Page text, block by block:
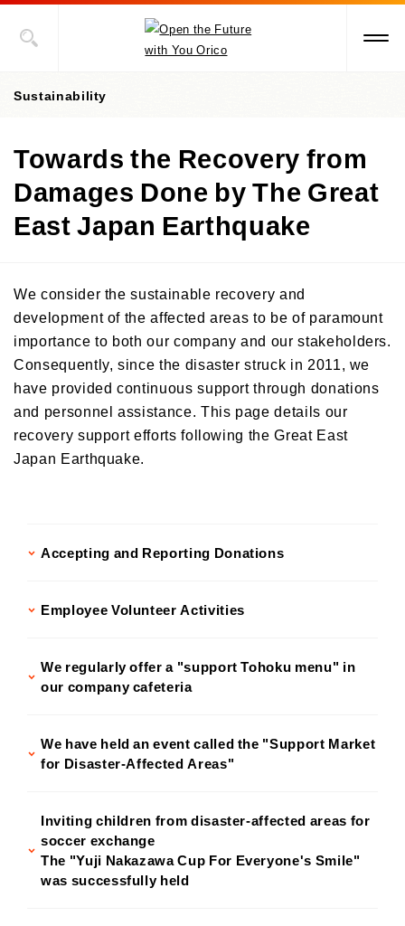
Towards the Recovery from
Damages Done by The Great
East Japan Earthquake
Sustainability
Value Creation Story
Sustainability Promotion Structures, Materiality, KPI
Sustainability-Oriented Procurement Policy
Environment
Social
Governance
Social Contribution Activities
Towards Early Disaster Recovery and Reconstruction
Towards the Recovery from Damages Done by The Great East
Japan Earthquake
Donations and Sponsorship Related to Social Contributions
Social Contribution Card
ESG Data
External Recognition
Participation in Initiatives
We consider the sustainable recovery and
development of the affected areas to be of paramount
importance to both our company and our stakeholders.
Consequently, since the disaster struck in 2011, we
have provided continuous support through donations
and personnel assistance. This page details our
recovery support efforts following the Great East
Japan Earthquake.
Accepting and Reporting Donations
Employee Volunteer Activities
We regularly offer a "support Tohoku menu" in
our company cafeteria
We have held an event called the "Support Market
for Disaster-Affected Areas"
Inviting children from disaster-affected areas for
soccer exchange
The "Yuji Nakazawa Cup For Everyone's Smile"
was successfully held